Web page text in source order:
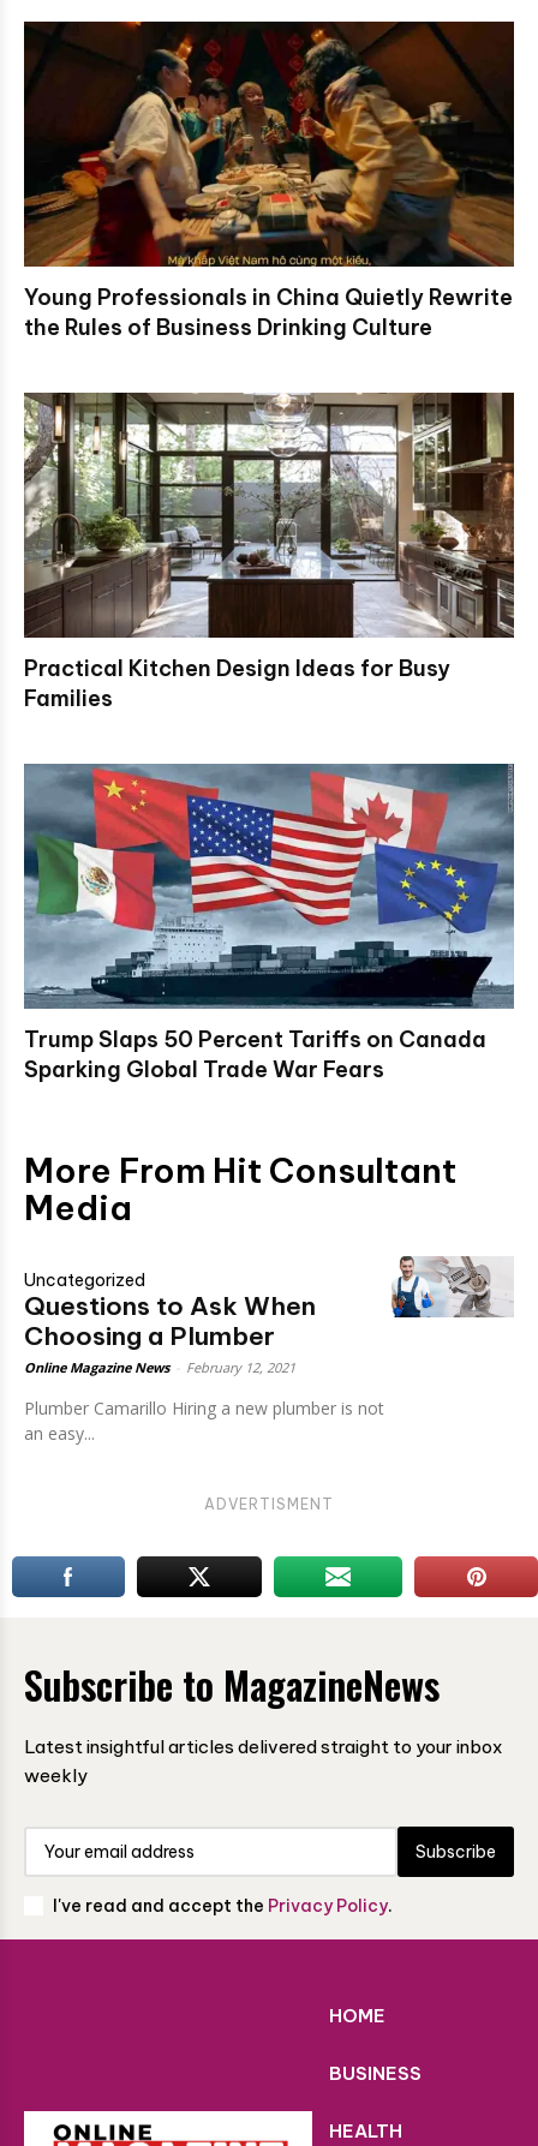
Young Professionals in China Quietly Rewrite
the Rules of Business Drinking Culture
Practical Kitchen Design Ideas for Busy
Families
Trump Slaps 50 Percent Tariffs on Canada
Sparking Global Trade War Fears
More From Hit Consultant
Media
Uncategorized
Questions to Ask When
Choosing a Plumber
Online Magazine News February 12, 2021
Plumber Camarillo Hiring a new plumber is not
an easy...
ADVERTISMENT
Subscribe to MagazineNews
Latest insightful articles delivered straight to your inbox
weekly
Subscribe
I've read and accept the Privacy Policy.
HOME
BUSINESS
HEALTH